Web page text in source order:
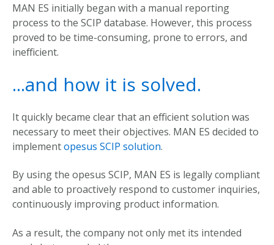
MAN ES initially began with a manual reporting
process to the SCIP database. However, this process
proved to be time-consuming, prone to errors, and
inefficient.
...and how it is solved.
It quickly became clear that an efficient solution was
necessary to meet their objectives. MAN ES decided to
implementopesus SCIP solution.
By usingthe opesus SCIP, MAN ES is legallycompliant
and able to proactively respond to customer inquiries,
continuously improving product information.
As a result, the company notonly met its intended